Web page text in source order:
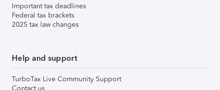
Important tax deadlines
Federal tax brackets
2025 tax law changes
Help and support
TurboTax Live Community Support
Contact us